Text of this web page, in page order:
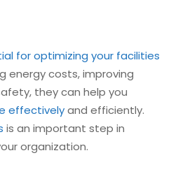
for optimizing your facilities
energy costs, improving
they can help you
effectivelyand efficiently.
is an important step in
organization.